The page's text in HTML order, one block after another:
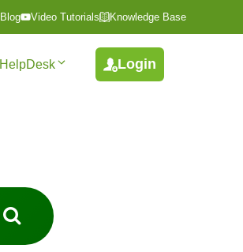
Blog Video Tutorials Knowledge Base
HelpDesk Login